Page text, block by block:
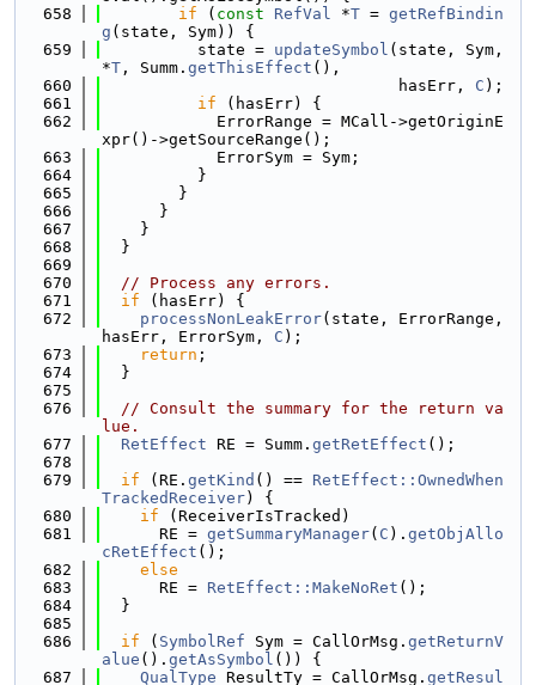
  658
if ( const RefVal *T = getRefBindin
g (state, Sym)) {
  659
          state =
updateSymbol (state, Sym,
*T , Summ. getThisEffect (),
  660
                               hasErr,
C );
  661
if (hasErr) {
  662
            ErrorRange = MCall->getOriginE
xpr()->getSourceRange();
  663
            ErrorSym = Sym;
  664
          }
  665
        }
  666
      }
  667
    }
  668
  }
  669
  670
// Process any errors.
  671
if (hasErr) {
  672
processNonLeakError(state, ErrorRange,
hasErr, ErrorSym, C );
  673
return ;
  674
  }
  675
  676
// Consult the summary for the return va
lue.
  677
RetEffect RE = Summ. getRetEffect ();
  678
  679
if (RE. getKind () == RetEffect::OwnedWhen
TrackedReceiver) {
  680
if (ReceiverIsTracked)
  681
      RE =
getSummaryManager( C ). getObjAllo
cRetEffect ();
  682
else
  683
      RE =
RetEffect::MakeNoRet ();
  684
  }
  685
  686
if ( SymbolRef Sym = CallOrMsg. getReturnV
alue (). getAsSymbol ()) {
  687
QualType ResultTy = CallOrMsg. getResul